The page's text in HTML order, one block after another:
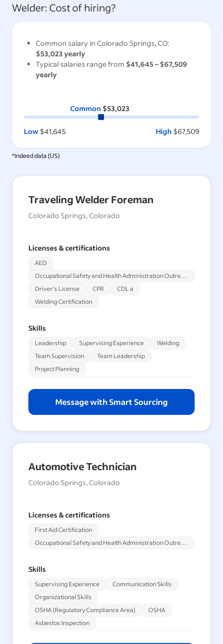
Welder: Cost of hiring?
Common salary in Colorado Springs, CO:
$53,023 yearly
Typical salaries range from $41,645– $67,509
yearly
Common $53,023
Low $41,645 High $67,509
*Indeed data (US)
Traveling Welder Foreman
Colorado Springs, Colorado
Licenses & certifications
AED
Driver's License
CPR
CDL a
Welding Certification
Skills
Leadership Supervising Experience
Welding
Team Supervision
Team Leadership
Project Planning
Message with Smart Sourcing
Automotive Technician
Colorado Springs, Colorado
Licenses & certifications
First Aid Certification
Skills
Supervising Experience
Communication Skills
Organizational Skills
OSHA (Regulatory Compliance Area)
OSHA
Asbestos Inspection